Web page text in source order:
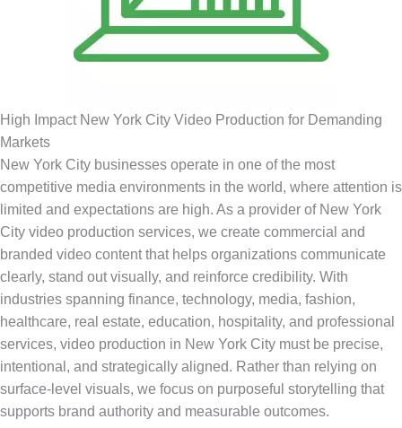
High Impact New York City Video Production for Demanding
Markets
New York City businesses operate in one of the most
competitive media environments in the world, where attention is
limited and expectations are high. As a provider of New York
City video production services, we create commercial and
branded video content that helps organizations communicate
clearly, stand out visually, and reinforce credibility. With
industries spanning finance, technology, media, fashion,
healthcare, real estate, education, hospitality, and professional
services, video production in New York City must be precise,
intentional, and strategically aligned. Rather than relying on
surface-level visuals, we focus on purposeful storytelling that
supports brand authority and measurable outcomes.